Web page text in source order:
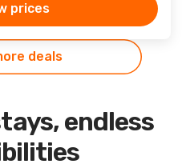
prices
deals
endless